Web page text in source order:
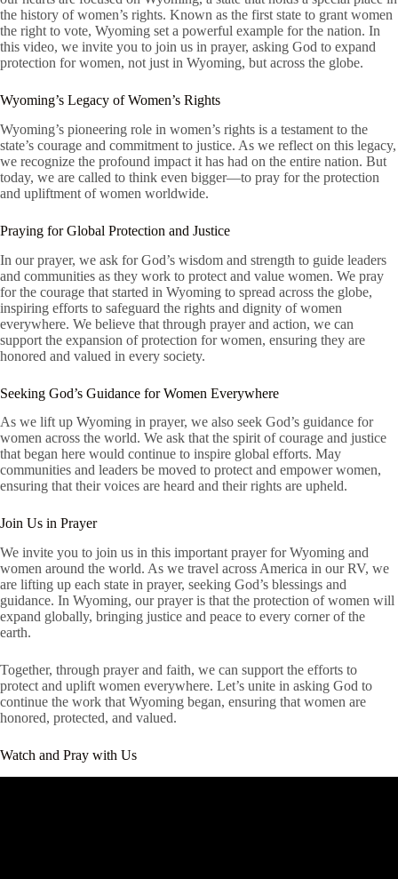
the history of women’s rights. Known as the first state to grant women
the right to vote, Wyoming set a powerful example for the nation. In
this video, we invite you to join us in prayer, asking God to expand
protection for women, not just in Wyoming, but across the globe.
Wyoming’s Legacy of Women’s Rights
Wyoming’s pioneering role in women’s rights is a testament to the
state’s courage and commitment to justice. As we reflect on this legacy,
we recognize the profound impact it has had on the entire nation. But
today, we are called to think even bigger—to pray for the protection
and upliftment of women worldwide.
Praying for Global Protection and Justice
In our prayer, we ask for God’s wisdom and strength to guide leaders
and communities as they work to protect and value women. We pray
for the courage that started in Wyoming to spread across the globe,
inspiring efforts to safeguard the rights and dignity of women
everywhere. We believe that through prayer and action, we can
support the expansion of protection for women, ensuring they are
honored and valued in every society.
Seeking God’s Guidance for Women Everywhere
As we lift up Wyoming in prayer, we also seek God’s guidance for
women across the world. We ask that the spirit of courage and justice
that began here would continue to inspire global efforts. May
communities and leaders be moved to protect and empower women,
ensuring that their voices are heard and their rights are upheld.
Join Us in Prayer
We invite you to join us in this important prayer for Wyoming and
women around the world. As we travel across America in our RV, we
are lifting up each state in prayer, seeking God’s blessings and
guidance. In Wyoming, our prayer is that the protection of women will
expand globally, bringing justice and peace to every corner of the
earth.
Together, through prayer and faith, we can support the efforts to
protect and uplift women everywhere. Let’s unite in asking God to
continue the work that Wyoming began, ensuring that women are
honored, protected, and valued.
Watch and Pray with Us